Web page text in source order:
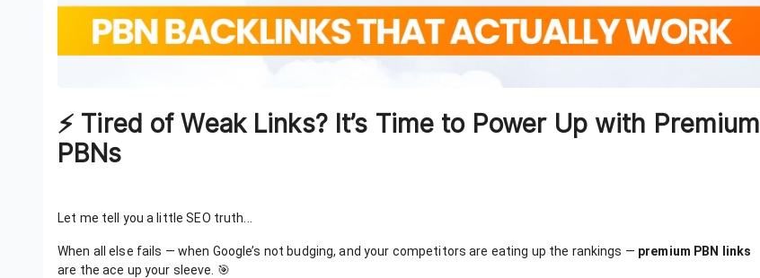
⚡ Tired of Weak Links? It’s Time to Power Up with Premium
PBNs
Let me tell you a little SEO truth...
When all else fails — when Google’s not budging, and your competitors are eating up the rankings — premium PBN links
are the ace up your sleeve. 🎯